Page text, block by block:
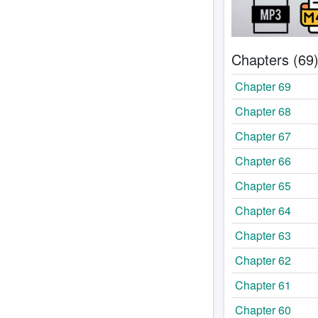
Chapters (69)
Chapter 69
Chapter 68
Chapter 67
Chapter 66
Chapter 65
Chapter 64
Chapter 63
Chapter 62
Chapter 61
Chapter 60